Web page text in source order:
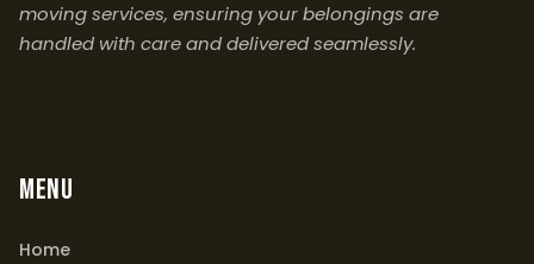
moving services, ensuring your belongings are
handled with care and delivered seamlessly.
MENU
Home